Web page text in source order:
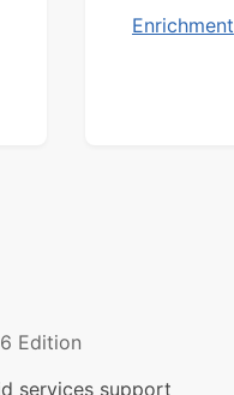
Enrichment
Edition
services support